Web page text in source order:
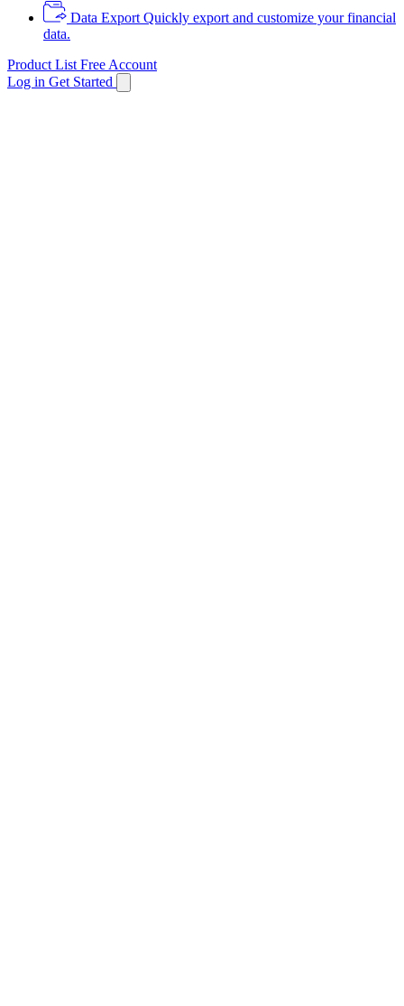
Data Export Quickly export and customize your financial
data.
Product List Free Account
Log in Get Started